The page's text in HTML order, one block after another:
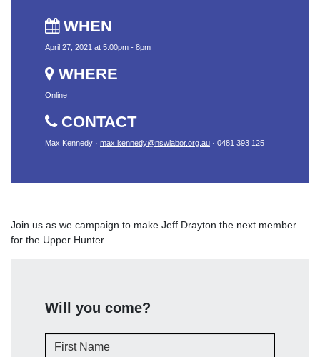
WHEN
April 27, 2021 at 5:00pm - 8pm
WHERE
Online
CONTACT
Max Kennedy · max.kennedy@nswlabor.org.au · 0481 393 125
Join us as we campaign to make Jeff Drayton the next member
for the Upper Hunter.
Will you come?
First Name